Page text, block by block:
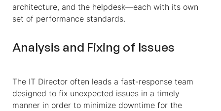
architecture, and the helpdesk—each with its own
set of performance standards.
Analysis and Fixing of Issues
The IT Director often leads a fast-response team
designed to fix unexpected issues in a timely
manner in order to minimize downtime for the